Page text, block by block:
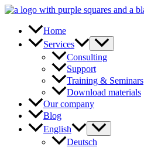
Skip
content
Home
Services
Consulting
Support
Training & Seminars
Download materials
Our company
Blog
English
Deutsch